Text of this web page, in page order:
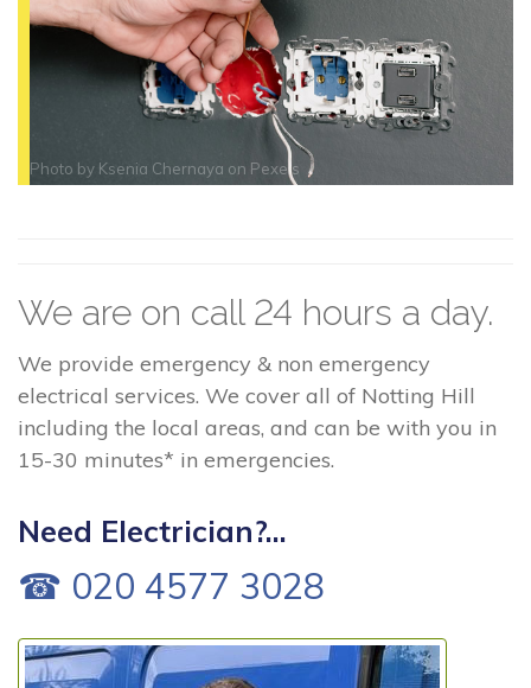
Photo by Ksenia Chernaya on Pexels
We are on call 24 hours a day.
We provide emergency & non emergency
electrical services. We cover all of Notting Hill
including the local areas, and can be with you in
15-30 minutes* in emergencies.
Need Electrician?...
☎ 020 4577 3028